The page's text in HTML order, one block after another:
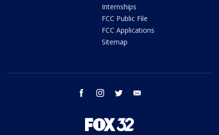
Internships
FCC Public File
FCC Applications
Sitemap
facebook instagram twitter